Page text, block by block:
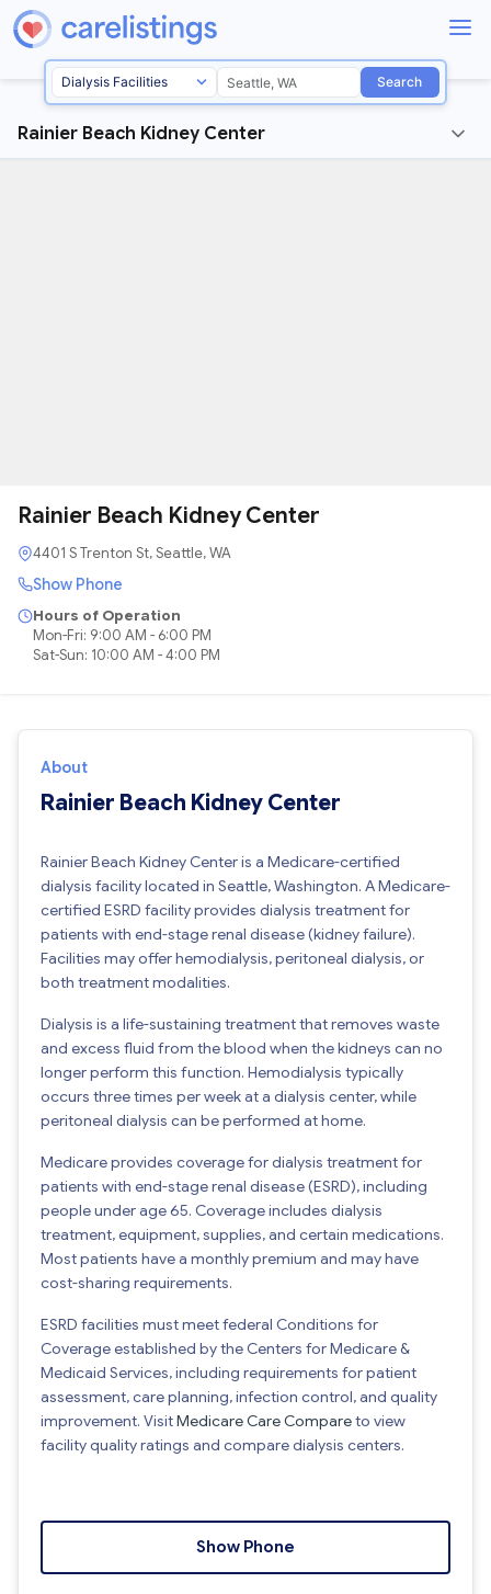
Search
Rainier Beach Kidney Center
Rainier Beach Kidney Center
4401 S Trenton St, Seattle, WA
Show Phone
Hours of Operation
Mon-Fri: 9:00 AM - 6:00 PM
Sat-Sun: 10:00 AM - 4:00 PM
About
Rainier Beach Kidney Center
Rainier Beach Kidney Center is a Medicare-certified
dialysis facility located in Seattle, Washington. A Medicare-
certified ESRD facility provides dialysis treatment for
patients with end-stage renal disease (kidney failure).
Facilities may offer hemodialysis, peritoneal dialysis, or
both treatment modalities.
Dialysis is a life-sustaining treatment that removes waste
and excess fluid from the blood when the kidneys can no
longer perform this function. Hemodialysis typically
occurs three times per week at a dialysis center, while
peritoneal dialysis can be performed at home.
Medicare provides coverage for dialysis treatment for
patients with end-stage renal disease (ESRD), including
people under age 65. Coverage includes dialysis
treatment, equipment, supplies, and certain medications.
Most patients have a monthly premium and may have
cost-sharing requirements.
ESRD facilities must meet federal Conditions for
Coverage established by the Centers for Medicare &
Medicaid Services, including requirements for patient
assessment, care planning, infection control, and quality
improvement. VisitMedicare Care Compareto view
facility quality ratings and compare dialysis centers.
Show Phone